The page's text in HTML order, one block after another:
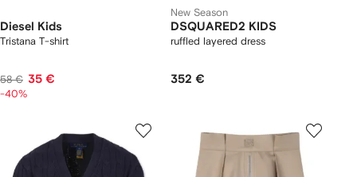
Diesel Kids
Tristana T-shirt
58 € 35 €
-40%
New Season
DSQUARED2 KIDS
ruffled layered dress
352 €